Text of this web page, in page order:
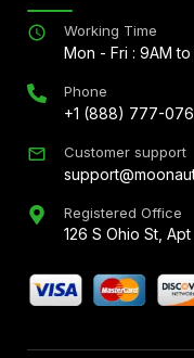
Working Time
Mon - Fri : 9AM
Phone
+1 (888) 777-
Customer support
Registered Office
126 S Ohio St,